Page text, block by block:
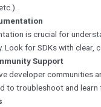
is crucial for
Look for SDKs with clear,
Support
developer communities
to troubleshoot and learn